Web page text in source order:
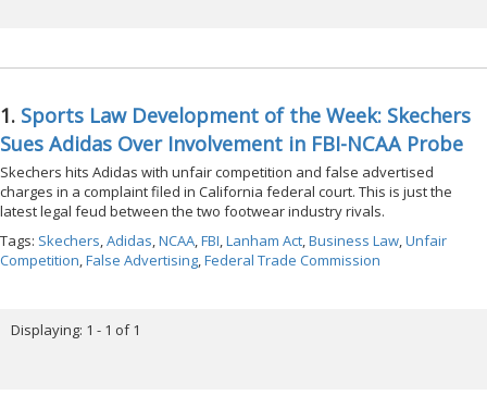
1. Sports Law Development of the Week: Skechers
Sues Adidas Over Involvement in FBI-NCAA Probe
Skechers hits Adidas with unfair competition and false advertised
charges in a complaint filed in California federal court. This is just the
latest legal feud between the two footwear industry rivals.
Tags: Skechers,Adidas,NCAA,FBI,Lanham Act,Business Law,Unfair
Competition,False Advertising,Federal Trade Commission
Displaying: 1 - 1 of 1